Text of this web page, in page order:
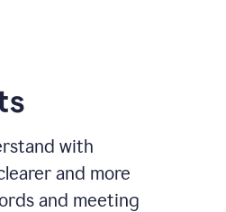
with
and more
and meeting